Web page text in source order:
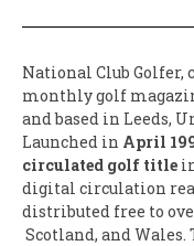
National Club Golfer,
monthly golf
and based in Leeds,
Launched in April
circulated golf title
digital circulation
distributed free to
Scotland, and Wales.